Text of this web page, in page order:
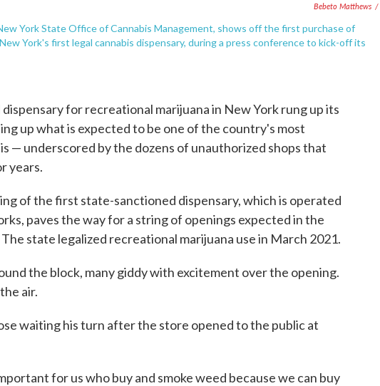
Bebeto Matthews /
York State Office of Cannabis Management, shows off the first purchase of
York's first legal cannabis dispensary, during a press conference to kick-off its
for recreational marijuana in New York rung up its
up what is expected to be one of the country's most
— underscored by the dozens of unauthorized shops that
years.
of the first state-sanctioned dispensary, which is operated
paves the way for a string of openings expected in the
state legalized recreational marijuana use in March 2021.
the block, many giddy with excitement over the opening.
air.
waiting his turn after the store opened to the public at
for us who buy and smoke weed because we can buy